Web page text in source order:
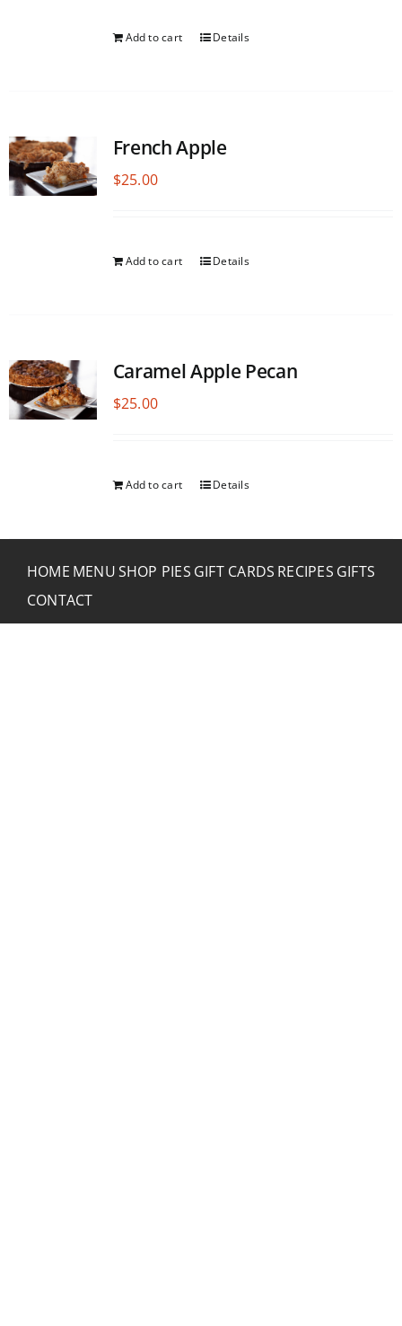
Add to cart Details
French Apple
$25.00
Add to cart Details
Caramel Apple Pecan
$25.00
Add to cart Details
HOME MENUSHOP PIES GIFT CARDS RECIPES GIFTS
CONTACT